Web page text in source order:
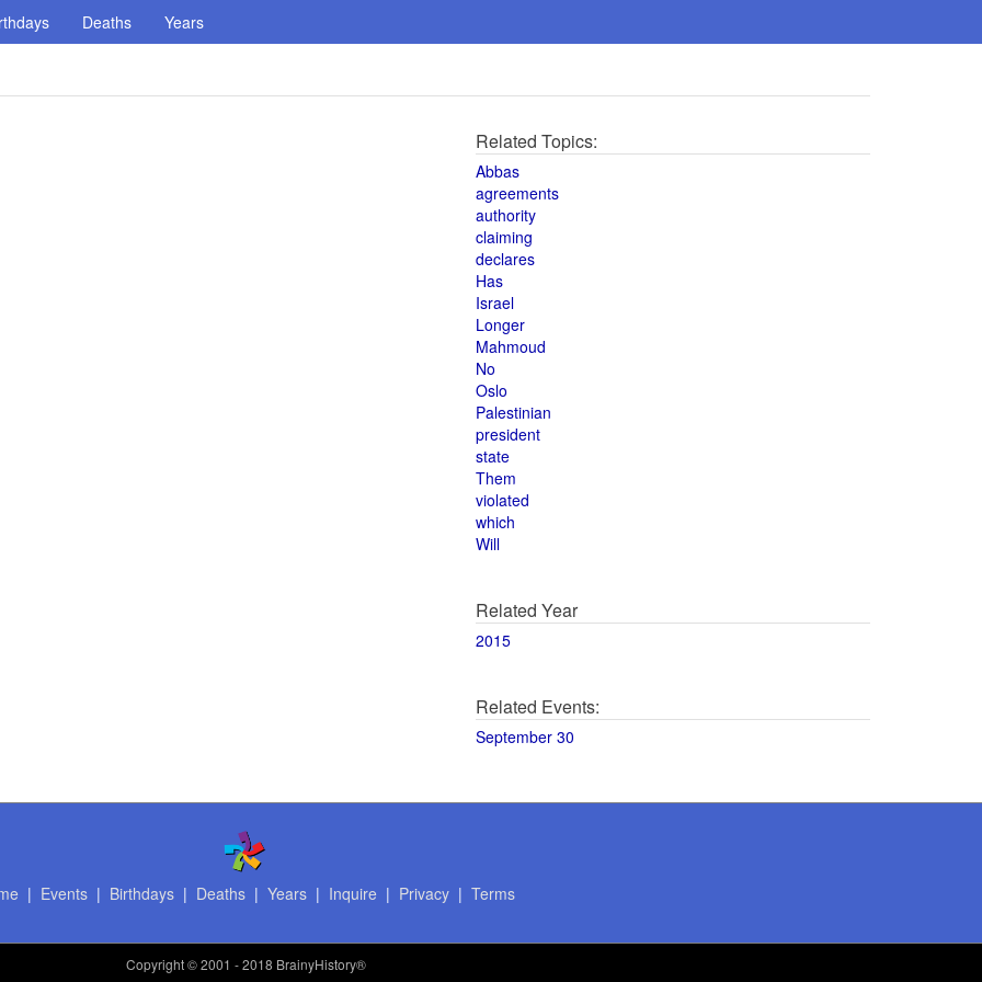
Deaths Years
Related Topics:
Abbas
agreements
authority
claiming
declares
Has
Israel
Longer
Mahmoud
No
Oslo
Palestinian
president
state
Them
violated
which
Will
Related Year
2015
Related Events:
September 30
| Events| Birthdays| Deaths| Years| Inquire | Privacy| Terms
Copyright© 2001 - 2018 BrainyHistory®